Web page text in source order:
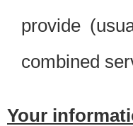
provide
combined
Your